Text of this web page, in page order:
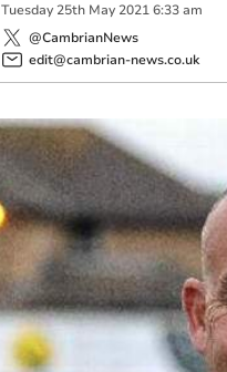
Tuesday 25th May 2021 6:33 am
@CambrianNews
edit@cambrian-news.co.uk